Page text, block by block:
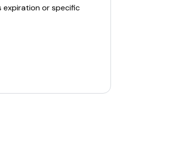
expiration or specific